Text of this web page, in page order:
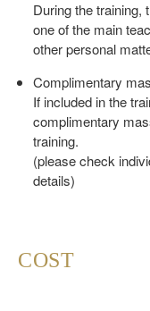
During the training,
one of the main
other personal
Complimentary
If included in the
complimentary
training.
(please check
details)
COST